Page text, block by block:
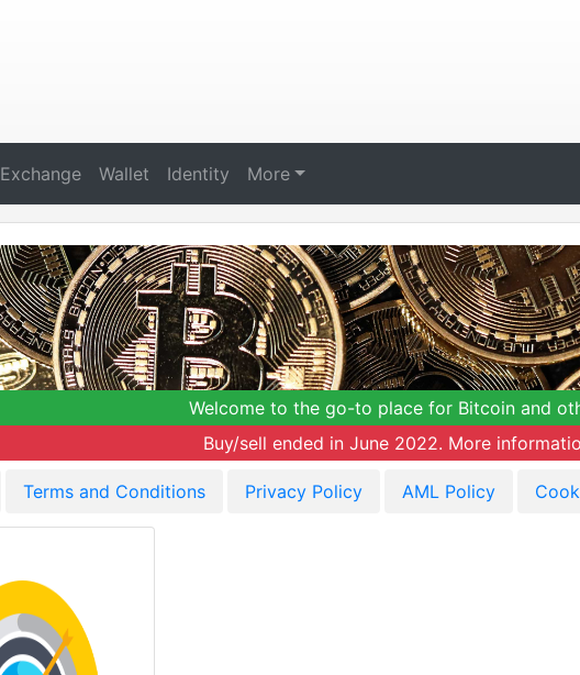
Exchange Wallet Identity More
Welcome to the go-to place for Bitcoin and
Buy/sell ended in June 2022. More
Terms and Conditions Privacy Policy AML Policy